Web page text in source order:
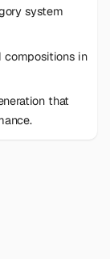
system
compositions in
that